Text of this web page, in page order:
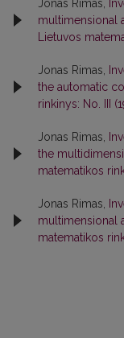
Jonas Rimas,
multimensional
Lietuvos
Jonas Rimas,
the automatic
rinkinys: No. III
Jonas Rimas,
the
matematikos
Jonas Rimas,
multimensional
matematikos